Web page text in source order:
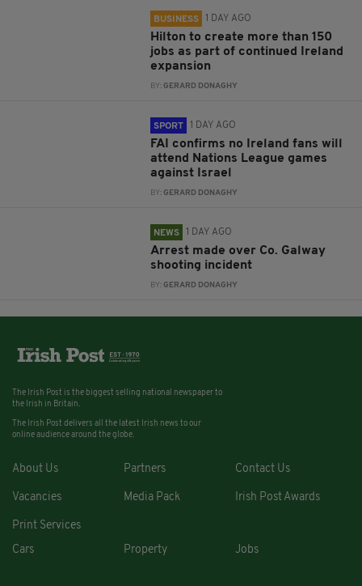
BUSINESS 1 DAY AGO
Hilton to create more than 150
jobs as part of continued Ireland
expansion
BY:GERARD DONAGHY
SPORT 1 DAY AGO
FAI confirms no Ireland fans will
attend Nations League games
against Israel
BY:GERARD DONAGHY
NEWS 1 DAY AGO
Arrest made over Co. Galway
shooting incident
BY:GERARD DONAGHY
The Irish Post is the biggest selling national newspaper to
the Irish in Britain.
The Irish Post delivers all the latest Irish news to our
online audience around the globe.
About Us Partners Contact Us
Vacancies Media Pack Irish Post Awards
Print Services
Cars
Property Jobs